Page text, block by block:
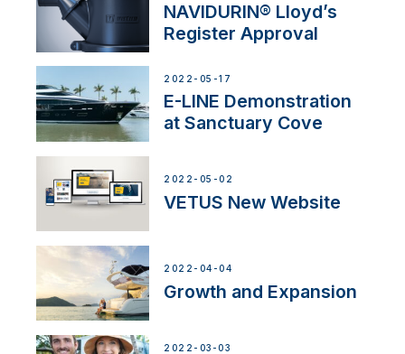
NAVIDURIN® Lloyd’s
Register Approval
2022-05-17
E-LINE Demonstration
at Sanctuary Cove
2022-05-02
VETUS New Website
2022-04-04
Growth and Expansion
2022-03-03